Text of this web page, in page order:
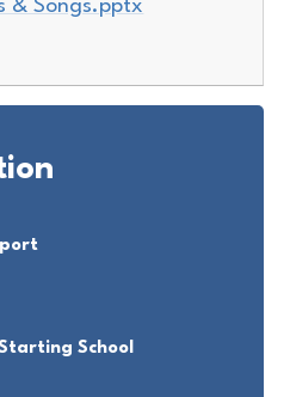
& Songs.pptx
School